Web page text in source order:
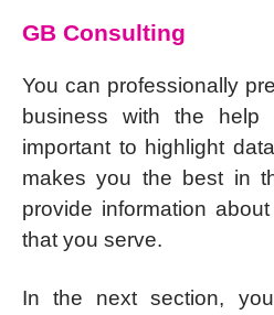
GB Consulting
You can professionally
business with the
important to highlight
makes you the best in
provide information
that you serve.
In the next section,